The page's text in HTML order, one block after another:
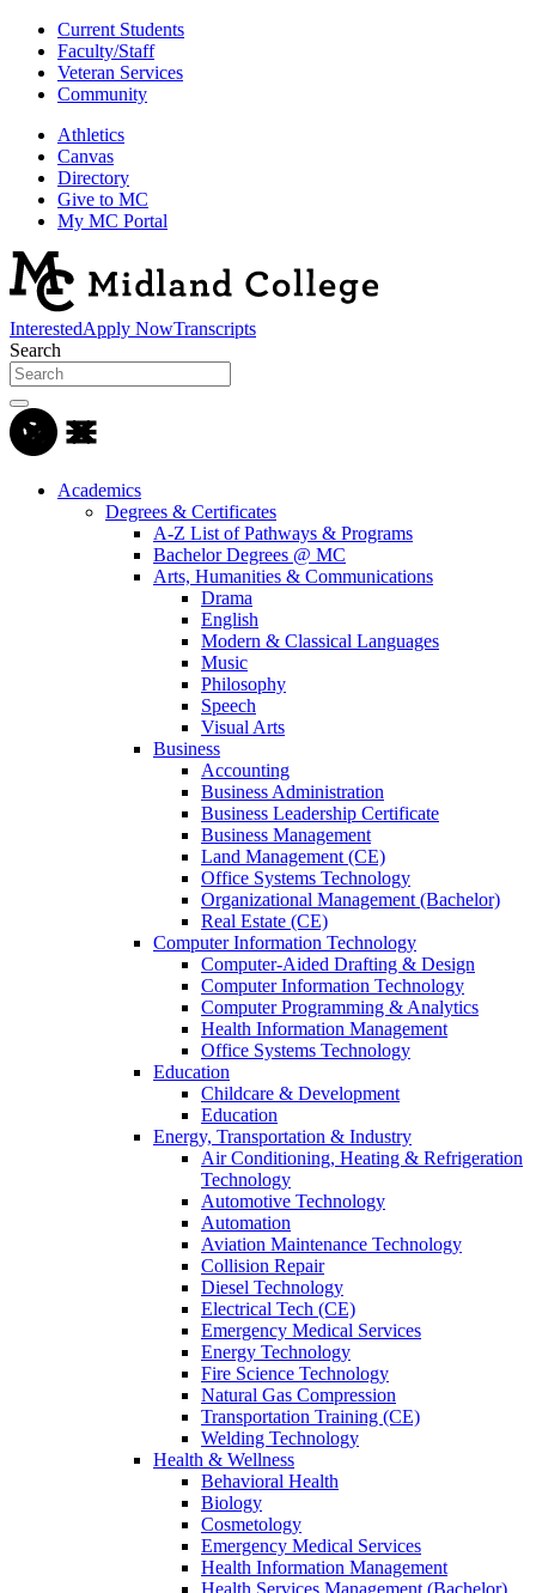
Current Students
Faculty/Staff
Veteran Services
Community
Athletics
Canvas
Directory
Give to MC
My MC Portal
InterestedApply NowTranscripts
Search
Academics
Degrees & Certificates
A-Z List of Pathways & Programs
Bachelor Degrees @ MC
Arts, Humanities & Communications
Drama
English
Modern & Classical Languages
Music
Philosophy
Speech
Visual Arts
Business
Accounting
Business Administration
Business Leadership Certificate
Business Management
Land Management (CE)
Office Systems Technology
Organizational Management (Bachelor)
Real Estate (CE)
Computer Information Technology
Computer-Aided Drafting & Design
Computer Information Technology
Computer Programming & Analytics
Health Information Management
Office Systems Technology
Education
Childcare & Development
Education
Energy, Transportation & Industry
Air Conditioning, Heating & Refrigeration
Technology
Automotive Technology
Automation
Aviation Maintenance Technology
Collision Repair
Diesel Technology
Electrical Tech (CE)
Emergency Medical Services
Energy Technology
Fire Science Technology
Natural Gas Compression
Transportation Training (CE)
Welding Technology
Health & Wellness
Behavioral Health
Biology
Cosmetology
Emergency Medical Services
Health Information Management
Health Services Management (Bachelor)